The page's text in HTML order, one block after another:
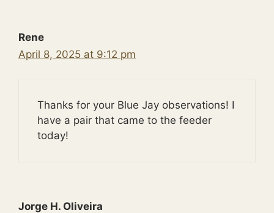
Rene
April 8, 2025 at 9:12 pm
Thanks for your Blue Jay observations! I
have a pair that came to the feeder
today!
Jorge H. Oliveira